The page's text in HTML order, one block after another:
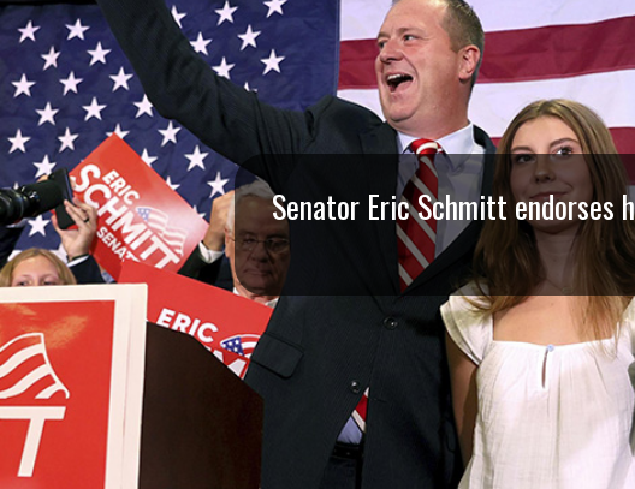
S
S
O
U
R
I
T
Senator Eric Schmitt endorses